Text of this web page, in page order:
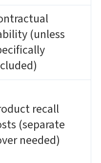
(unless
recall
(separate
needed)